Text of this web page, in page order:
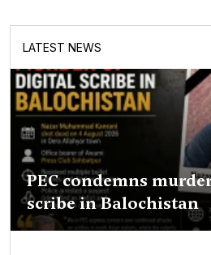
LATEST NEWS
PEC condemns
scribe in Balochistan